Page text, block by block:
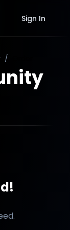
Sign In
/